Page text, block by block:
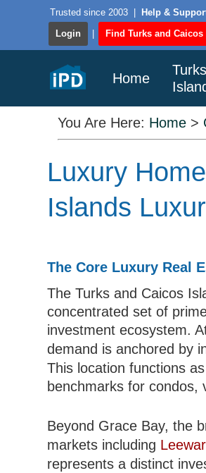
Trusted since 2003 Help &
Login
Find Turks and
Home
You Are Here: Home >
Luxury
Islands
The Core Luxury Real
The Turks and Caicos
concentrated set of
investment ecosystem.
demand is anchored by
This location functions
benchmarks for condos,
Beyond Grace Bay, the
markets including
represents a distinct